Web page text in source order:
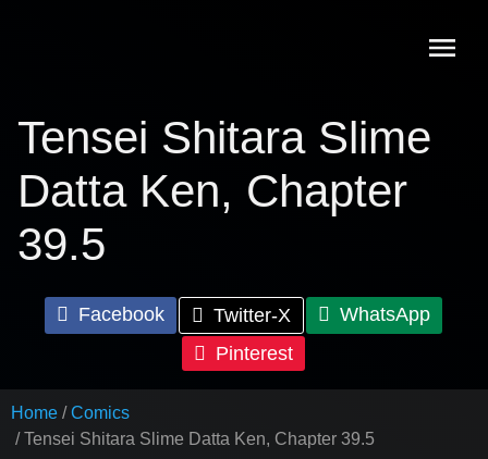
Tensei Shitara Slime
Datta Ken, Chapter
39.5
Facebook Twitter-X
WhatsApp
Pinterest
Home
Comics
Tensei Shitara Slime Datta Ken, Chapter 39.5